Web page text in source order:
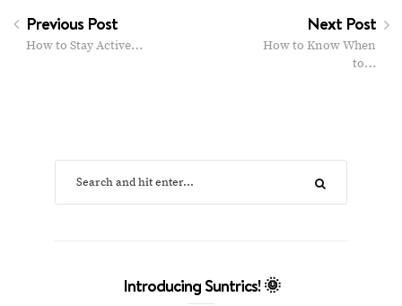
Previous Post
How to Stay Active…
Next Post
How to Know When
to…
Introducing Suntrics! 🌞